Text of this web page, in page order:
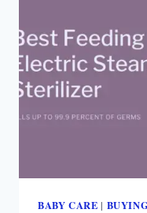
BABY CARE |